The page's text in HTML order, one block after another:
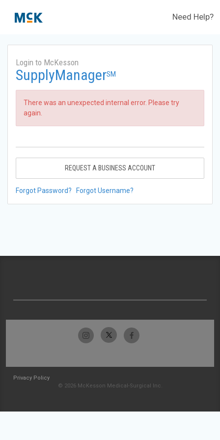
Need Help?
Login to McKesson
SupplyManagerSM
There was an unexpected internal error. Please try
again.
REQUEST A BUSINESS ACCOUNT
Forgot Password? Forgot Username?
Privacy Policy
© 2026 McKesson Medical-Surgical Inc.